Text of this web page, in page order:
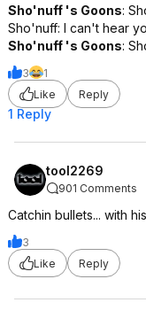
Sho'nuff 's Goons:
Sho'nuff: I can't hear
Sho'nuff 's Goons:
3
1
Like
Reply
1 Reply
tool2269
901 Comments
Catchin bullets... with
3
Like
Reply